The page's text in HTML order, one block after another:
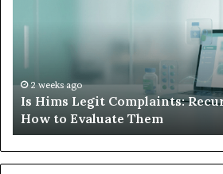
Themes and
Device
Just
Sits
Unused
2 weeks ago
What to Do
Sits Unused